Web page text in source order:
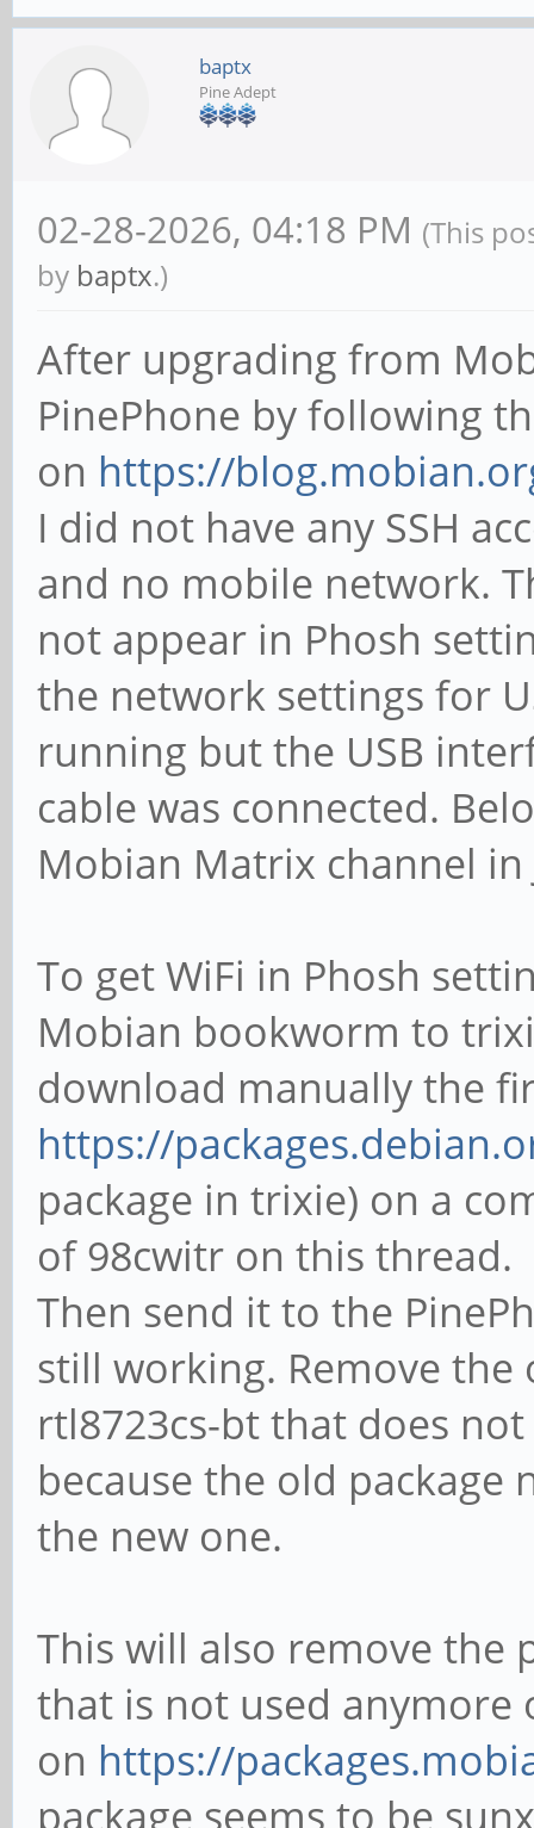
baptx
Pine Adept
02-28-2026, 04:18 PM (This
by baptx.)
After upgrading from
PinePhone by following
on https://
I did not have any SSH
and no mobile network.
not appear in Phosh
the network settings for
running but the USB
cable was connected.
Mobian Matrix channel in
To get WiFi in Phosh
Mobian bookworm to
download manually the
https://
package in trixie) on a
of 98cwitr on this thread.
Then send it to the
still working. Remove
rtl8723cs-bt that does
because the old
the new one.
This will also remove the
that is not used anymore
on https://
package seems to be